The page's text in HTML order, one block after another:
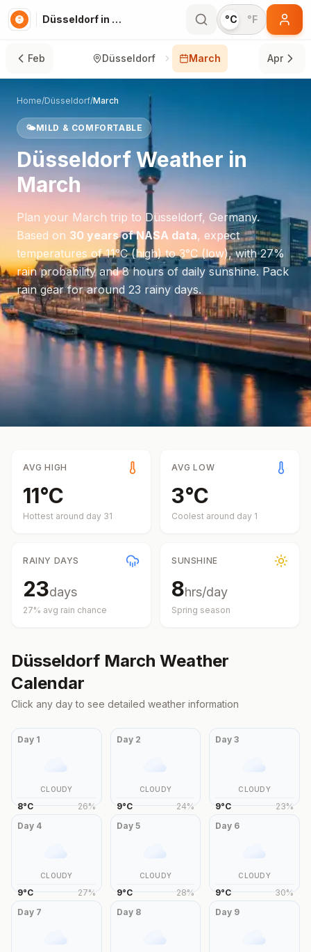
Düsseldorf in March °C °F
Feb Düsseldorf March Apr
Home/Düsseldorf/March
🌤️MILD & COMFORTABLE
DüsseldorfWeather in
March
Plan your March trip to Düsseldorf, Germany.
Based on 30 years of NASA data, expect
temperatures of11°C(high) to3°C(low), with27%
rain probability and8hours of daily sunshine.Pack
rain gear for around 23 rainy days.
AVG HIGH
11°C
Hottest around day 31
AVG LOW
3°C
Coolest around day 1
RAINY DAYS
23days
27% avg rain chance
SUNSHINE
8hrs/day
Spring season
Düsseldorf March Weather
Calendar
Click any day to see detailed weather information
Day 1
CLOUDY
8°C 26%
Day 2
CLOUDY
9°C 24%
Day3
CLOUDY
9°C 23%
Day 4
CLOUDY
9°C 27%
Day 5
CLOUDY
9°C 28%
Day 6
CLOUDY
9°C 30%
Day 7 Day 8 Day 9